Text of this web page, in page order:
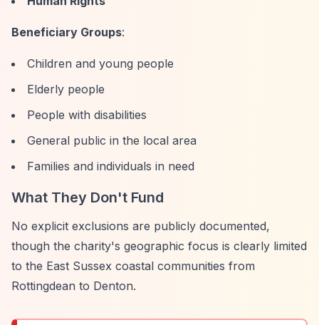
Beneficiary Groups:
Children and young people
Elderly people
People with disabilities
General public in the local area
Families and individuals in need
What They Don't Fund
No explicit exclusions are publicly documented,
though the charity's geographic focus is clearly limited
to the East Sussex coastal communities from
Rottingdean to Denton.